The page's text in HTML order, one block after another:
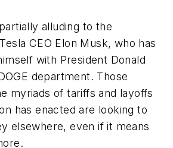
alluding to the
CEO Elon Musk, who has
with President Donald
department. Those
myriads of tariffs and layoffs
has enacted are looking to
elsewhere, even if it means